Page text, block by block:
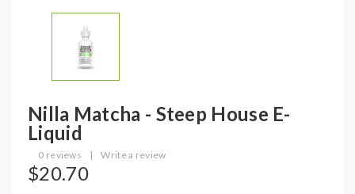
Nilla Matcha - Steep House E-
Liquid
0 reviews | Write a review
$20.70